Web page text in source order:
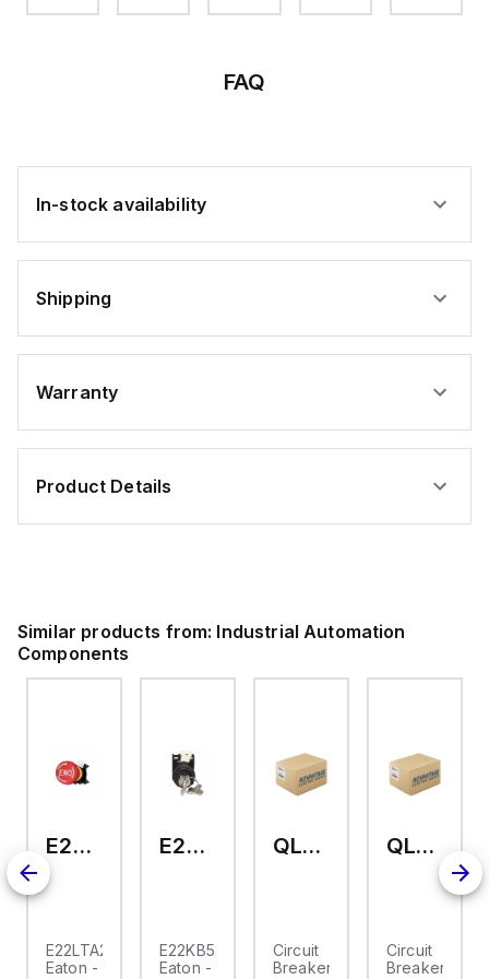
FAQ
In-stock availability
Shipping
Warranty
Product Details
Similar products from: Industrial Automation
Components
E22LTA2N123
E22LTA2N123
Eaton -
E22KB52
E22KB52
Eaton -
QL-2-13-D-KM-23
Circuit
Breaker,
QL-2-13-D-KM-04
Circuit
Breaker,